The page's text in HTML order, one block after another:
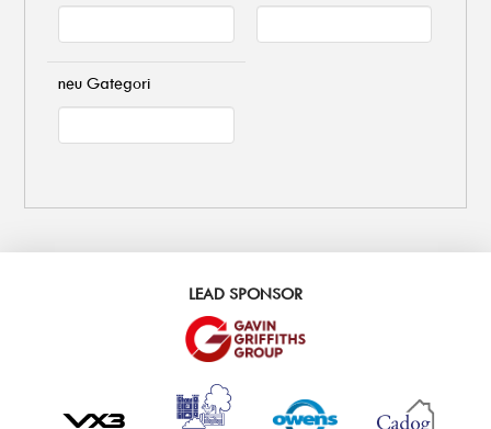
neu Gategori
LEAD SPONSOR